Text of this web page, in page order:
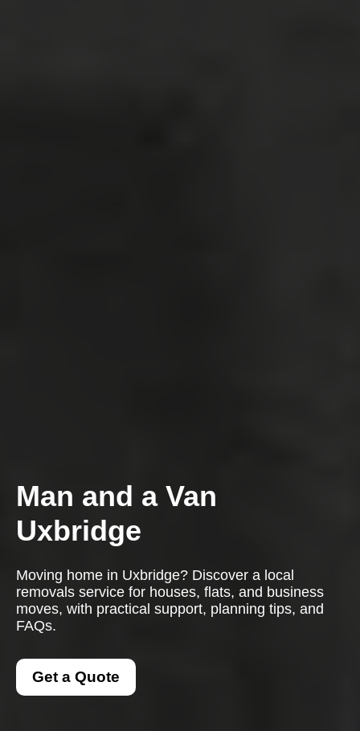
Man and a Van
Uxbridge
Moving home in Uxbridge? Discover a local
removals service for houses, flats, and business
moves, with practical support, planning tips, and
FAQs.
Get a Quote